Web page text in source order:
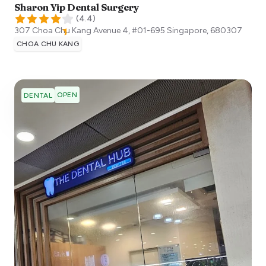
Sharon Yip Dental Surgery
(4.4)
307 Choa Chu Kang Avenue 4, #01-695 Singapore, 680307
CHOA CHU KANG
DENTAL OPEN